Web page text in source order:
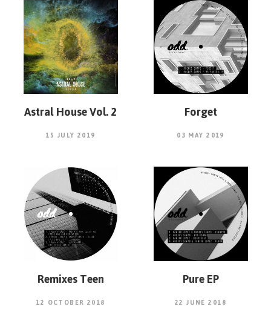
Astral House Vol. 2
15 JULY 2019
Forget
03 MAY 2019
Remixes Teen
12 OCTOBER 2018
Pure EP
22 JUNE 2018